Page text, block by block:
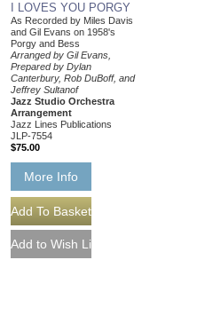
I LOVES YOU PORGY
As Recorded by Miles Davis
and Gil Evans on 1958's
Porgy and Bess
Arranged by Gil Evans,
Prepared by Dylan
Canterbury, Rob DuBoff, and
Jeffrey Sultanof
Jazz Studio Orchestra
Arrangement
Jazz Lines Publications
JLP-7554
$75.00
More Info